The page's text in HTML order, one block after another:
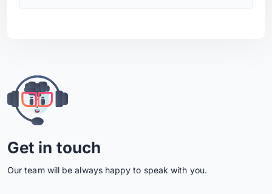
Get in touch
Our team will be always happy to speak with you.